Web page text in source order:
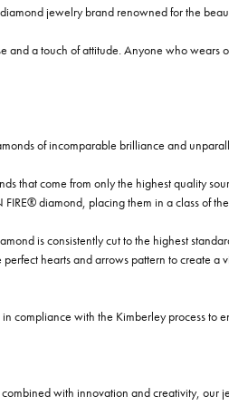
jewelry brand renowned for the
and a touch of attitude. Anyone who
of incomparable brilliance and
that come from only the highest quality
diamond, placing them in a class of
is consistently cut to the highest
hearts and arrows pattern to create
compliance with the Kimberley process to
with innovation and creativity, our